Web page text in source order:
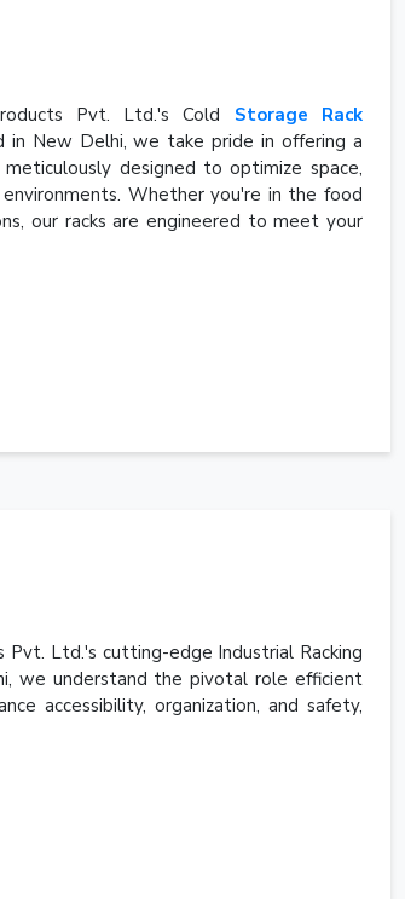
Pvt. Ltd.'s Cold Storage Rack
in New Delhi, we take pride in offering a
designed to optimize space,
Whether you're in the food
our racks are engineered to meet your
Ltd.'s cutting-edge Industrial Racking
we understand the pivotal role efficient
accessibility, organization, and safety,